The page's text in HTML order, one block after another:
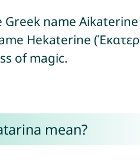
name Aikaterine
Hekaterine
of magic.
mean?